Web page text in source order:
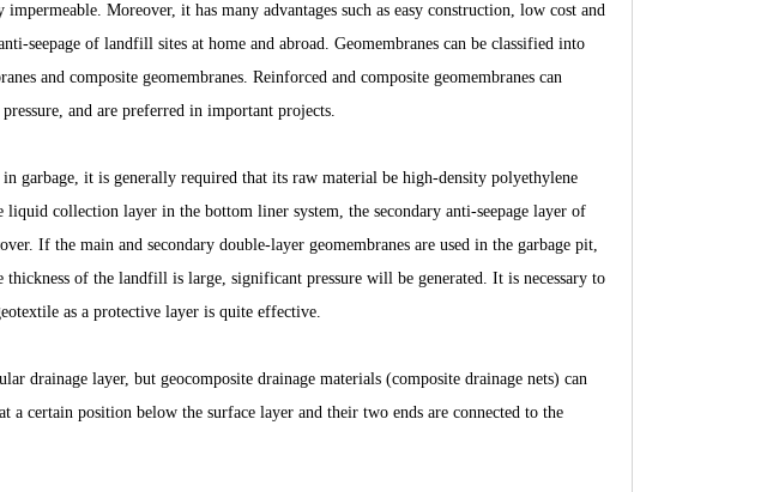
Moreover, it has many advantages such as easy construction, low cost and
seepage of landfill sites at home and abroad. Geomembranes can be classified into
and composite geomembranes. Reinforced and composite geomembranes can
and are preferred in important projects.
garbage, it is generally required that its raw material be high-density polyethylene
collection layer in the bottom liner system, the secondary anti-seepage layer of
If the main and secondary double-layer geomembranes are used in the garbage pit,
thickness of the landfill is large, significant pressure will be generated. It is necessary to
as a protective layer is quite effective.
drainage layer, but geocomposite drainage materials (composite drainage nets) can
a certain position below the surface layer and their two ends are connected to the